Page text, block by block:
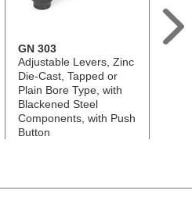
GN 303
Adjustable Levers, Zinc
Die-Cast, Tapped or
Plain Bore Type, with
Blackened Steel
Components, with Push
Button
GN